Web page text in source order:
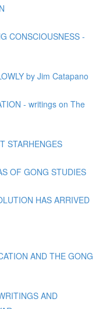
CONSCIOUSNESS -
by Jim Catapano
- writings on The
STARHENGES
OF GONG STUDIES
HAS ARRIVED
AND THE GONG
AND